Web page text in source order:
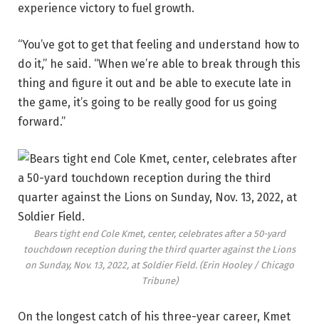
experience victory to fuel growth.
“You’ve got to get that feeling and understand how to
do it,” he said. “When we’re able to break through this
thing and figure it out and be able to execute late in
the game, it’s going to be really good for us going
forward.”
Bears tight end Cole Kmet, center, celebrates after a 50-yard
touchdown reception during the third quarter against the Lions
on Sunday, Nov. 13, 2022, at Soldier Field. (Erin Hooley / Chicago
Tribune)
On the longest catch of his three-year career, Kmet